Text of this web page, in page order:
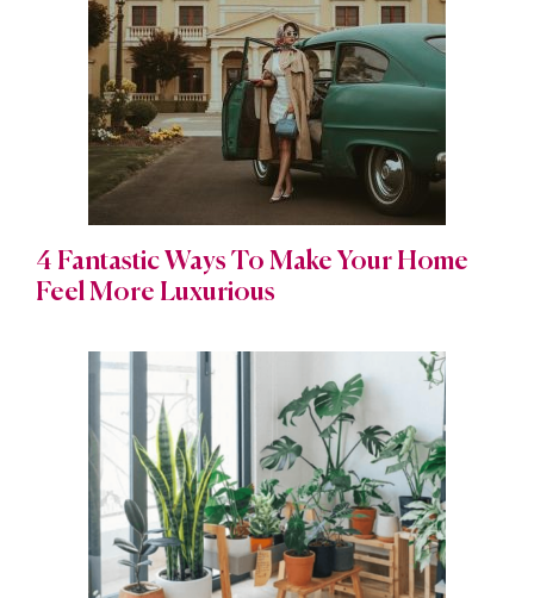
4 Fantastic Ways To Make Your Home
Feel More Luxurious